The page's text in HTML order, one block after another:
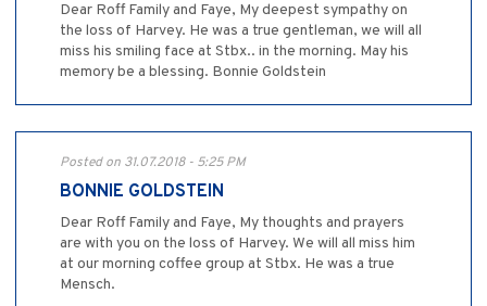
Dear Roff Family and Faye, My deepest sympathy on
the loss of Harvey. He was a true gentleman, we will all
miss his smiling face at Stbx.. in the morning. May his
memory be a blessing. Bonnie Goldstein
Posted on 31.07.2018 - 5:25 PM
BONNIE GOLDSTEIN
Dear Roff Family and Faye, My thoughts and prayers
are with you on the loss of Harvey. We will all miss him
at our morning coffee group at Stbx. He was a true
Mensch.